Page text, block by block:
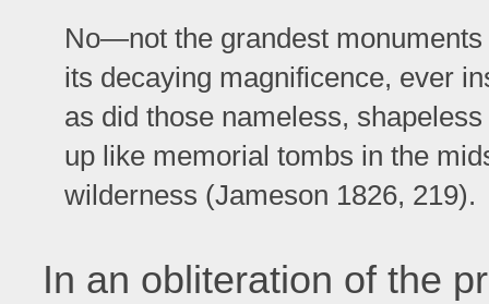
No—not the grandest
its decaying magnificence, ever
as did those nameless,
up like memorial tombs in the
wilderness (Jameson 1826, 219).
In an obliteration of the